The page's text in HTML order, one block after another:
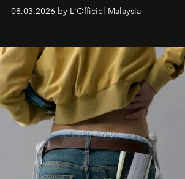
08.03.2026 by L'Officiel Malaysia